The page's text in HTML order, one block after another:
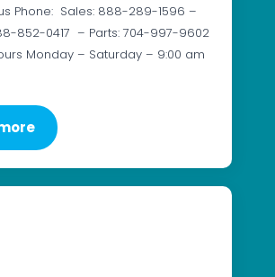
Phone: Sales: 888-289-1596 –
852-0417 – Parts: 704-997-9602
Monday – Saturday – 9:00 am